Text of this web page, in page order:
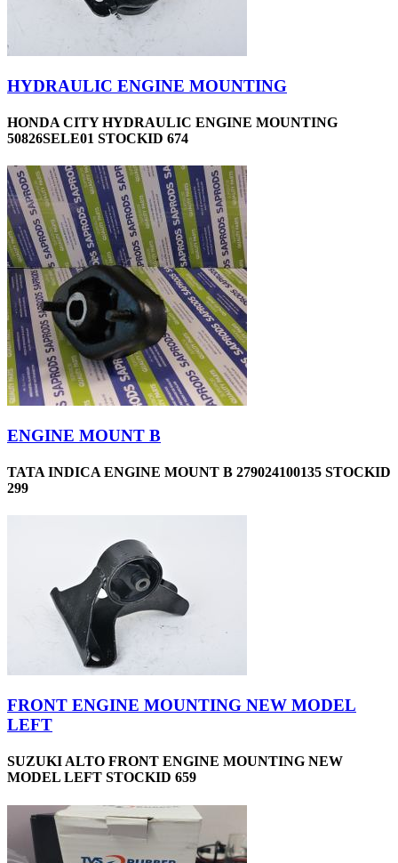
HYDRAULIC ENGINE MOUNTING
HONDA CITY HYDRAULIC ENGINE MOUNTING
50826SELE01 STOCKID 674
ENGINE MOUNT B
TATA INDICA ENGINE MOUNT B 279024100135 STOCKID
299
FRONT ENGINE MOUNTING NEW MODEL
LEFT
SUZUKI ALTO FRONT ENGINE MOUNTING NEW
MODEL LEFT STOCKID 659